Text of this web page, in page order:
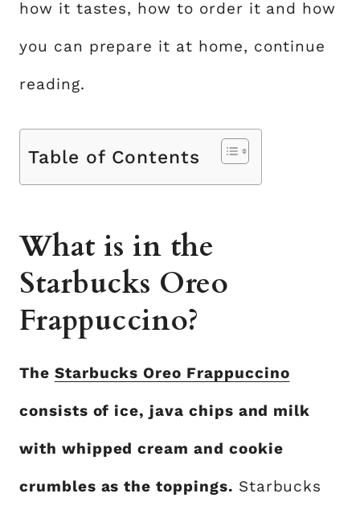
how it tastes, how to order it and how
you can prepare it at home, continue
reading.
Table of Contents
What is in the
Starbucks Oreo
Frappuccino?
The Starbucks Oreo Frappuccino
consists of ice, java chips and milk
with whipped cream and cookie
crumbles as the toppings. Starbucks